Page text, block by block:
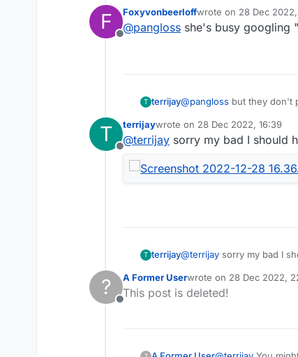
worse than that
game where
F
Offline
Foxyvonbeerloffwrote on 28 Dec
last edited by
@pangloss she's busy googling
T terrijay@pangloss but they don't
T
Offline
terrijaywrote on 28 Dec 2022, 16:39
last edited by
@terrijay sorry my bad I should
T terrijay@terrijay sorry my bad I
?
Offline
A Former Userwrote on 28 Dec 2022,
last edited by
This post is deleted!